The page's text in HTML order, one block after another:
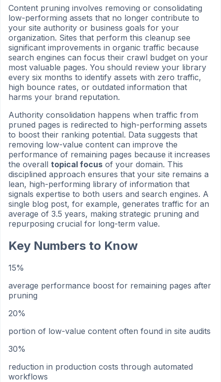
Content pruning involves removing or consolidating
low-performing assets that no longer contribute to
your site authority or business goals for your
organization. Sites that perform this cleanup see
significant improvements in organic traffic because
search engines can focus their crawl budget on your
most valuable pages. You should review your library
every six months to identify assets with zero traffic,
high bounce rates, or outdated information that
harms your brand reputation.
Authority consolidation happens when traffic from
pruned pages is redirected to high-performing assets
to boost their ranking potential. Data suggests that
removing low-value content can improve the
performance of remaining pages because it increases
the overall topical focus of your domain. This
disciplined approach ensures that your site remains a
lean, high-performing library of information that
signals expertise to both users and search engines. A
single blog post, for example, generates traffic for an
average of 3.5 years, making strategic pruning and
repurposing crucial for long-term value.
Key Numbers to Know
15%
average performance boost for remaining pages after
pruning
20%
portion of low-value content often found in site audits
30%
reduction in production costs through automated
workflows